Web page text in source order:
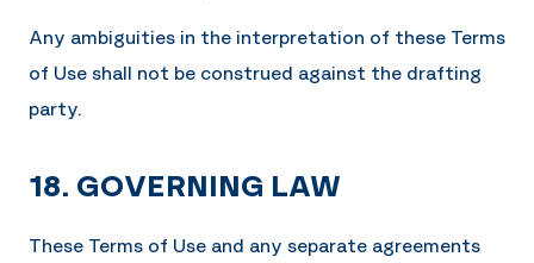
Any ambiguities in the interpretation of these Terms
of Use shall not be construed against the drafting
party.
18. GOVERNING LAW
These Terms of Use and any separate agreements